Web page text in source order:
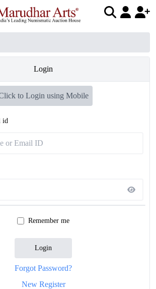
Login
to Login using Mobile
id
Remember me
Login
Forgot Password?
New Register